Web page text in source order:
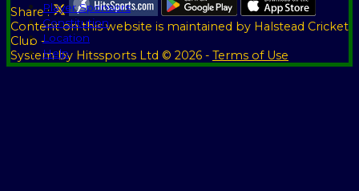
Player Sponsors
Constitution
Location
Help
Share :
Contenton this website is maintained by Halstead Cricket
Club -
System by Hitssports Ltd © 2026 - Terms of Use